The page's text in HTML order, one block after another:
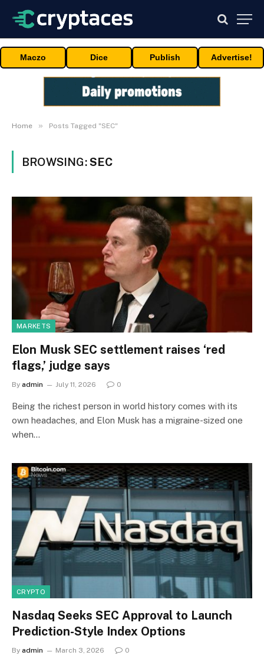
Maczo Dice Publish Advertise!
Home » Posts Tagged "SEC"
BROWSING:SEC
MARKETS
Elon Musk SEC settlement raises ‘red
flags,’ judge says
By admin July 11, 2026 0
Being the richest person in world history comes with its
own headaches, and Elon Musk has a migraine-sized one
when…
CRYPTO
Nasdaq Seeks SEC Approval to Launch
Prediction-Style Index Options
By admin March 3, 2026 0